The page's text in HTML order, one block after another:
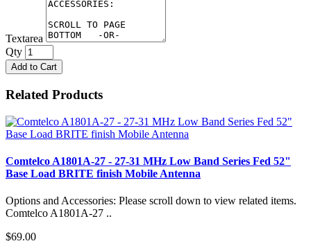
Textarea
Qty
Add to Cart
Related Products
Comtelco A1801A-27 - 27-31 MHz Low Band Series Fed 52"
Base Load BRITE finish Mobile Antenna
Options and Accessories: Please scroll down to view related items.
Comtelco A1801A-27 ..
$69.00